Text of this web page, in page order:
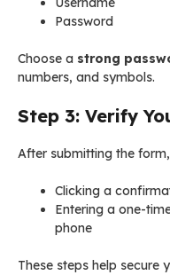
Password
Choose a strong
numbers, and symbols.
Step 3: Verify
After submitting the
Clicking a
Entering a one-
phone
These steps help